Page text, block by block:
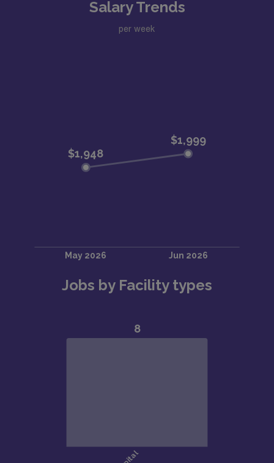
Salary Trends
per week
Jobs by Facility types